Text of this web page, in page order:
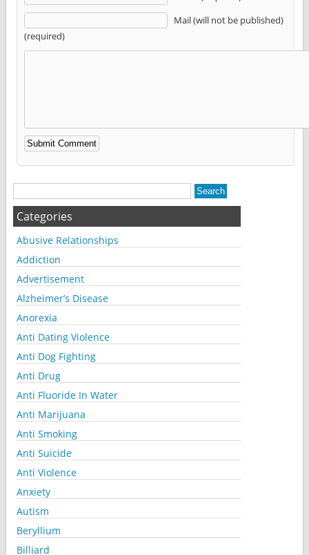
Mail (will not be published)
(required)
Alternative:
Categories
Abusive Relationships
Addiction
Advertisement
Alzheimer’s Disease
Anorexia
Anti Dating Violence
Anti Dog Fighting
Anti Drug
Anti Fluoride In Water
Anti Marijuana
Anti Smoking
Anti Suicide
Anti Violence
Anxiety
Autism
Beryllium
Billiard